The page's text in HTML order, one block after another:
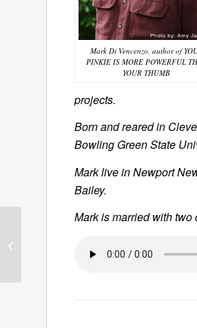
Mark Di Vencenzo, author of
PINKIE IS MORE POWERFUL
YOUR THUMB
projects.
Born and reared in
Bowling Green State
Mark live in Newport
Bailey.
Mark is married with